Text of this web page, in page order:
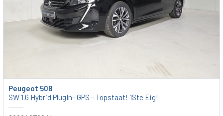
Peugeot 508
SW 1.6 Hybrid PlugIn- GPS - Topstaat! 1Ste Eig!